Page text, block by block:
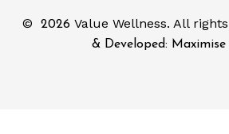
© 2026 Value Wellness. All
& Developed: